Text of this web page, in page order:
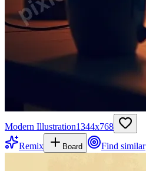
Modern Illustration1344x768
Remix
Board Find similar